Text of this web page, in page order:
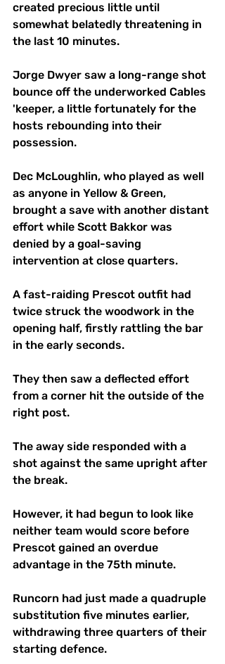
created precious little until
somewhat belatedly threatening in
the last 10 minutes.
Jorge Dwyer saw a long-range shot
bounce off the underworked Cables
'keeper, a little fortunately for the
hosts rebounding into their
possession.
Dec McLoughlin, who played as well
as anyone in Yellow & Green,
brought a save with another distant
effort while Scott Bakkor was
denied by a goal-saving
intervention at close quarters.
A fast-raiding Prescot outfit had
twice struck the woodwork in the
opening half, firstly rattling the bar
in the early seconds.
They then saw a deflected effort
from a corner hit the outside of the
right post.
The away side responded with a
shot against the same upright after
the break.
However, it had begun to look like
neither team would score before
Prescot gained an overdue
advantage in the 75th minute.
Runcorn had just made a quadruple
substitution five minutes earlier,
withdrawing three quarters of their
starting defence.